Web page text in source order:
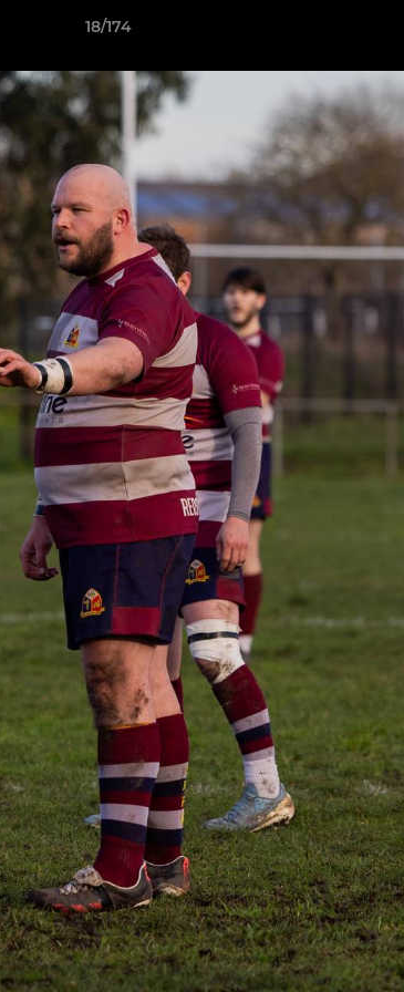
18/174